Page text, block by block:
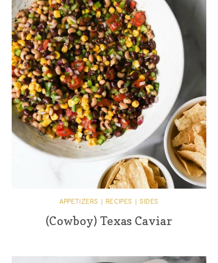
APPETIZERS RECIPES SIDES
(Cowboy) Texas Caviar